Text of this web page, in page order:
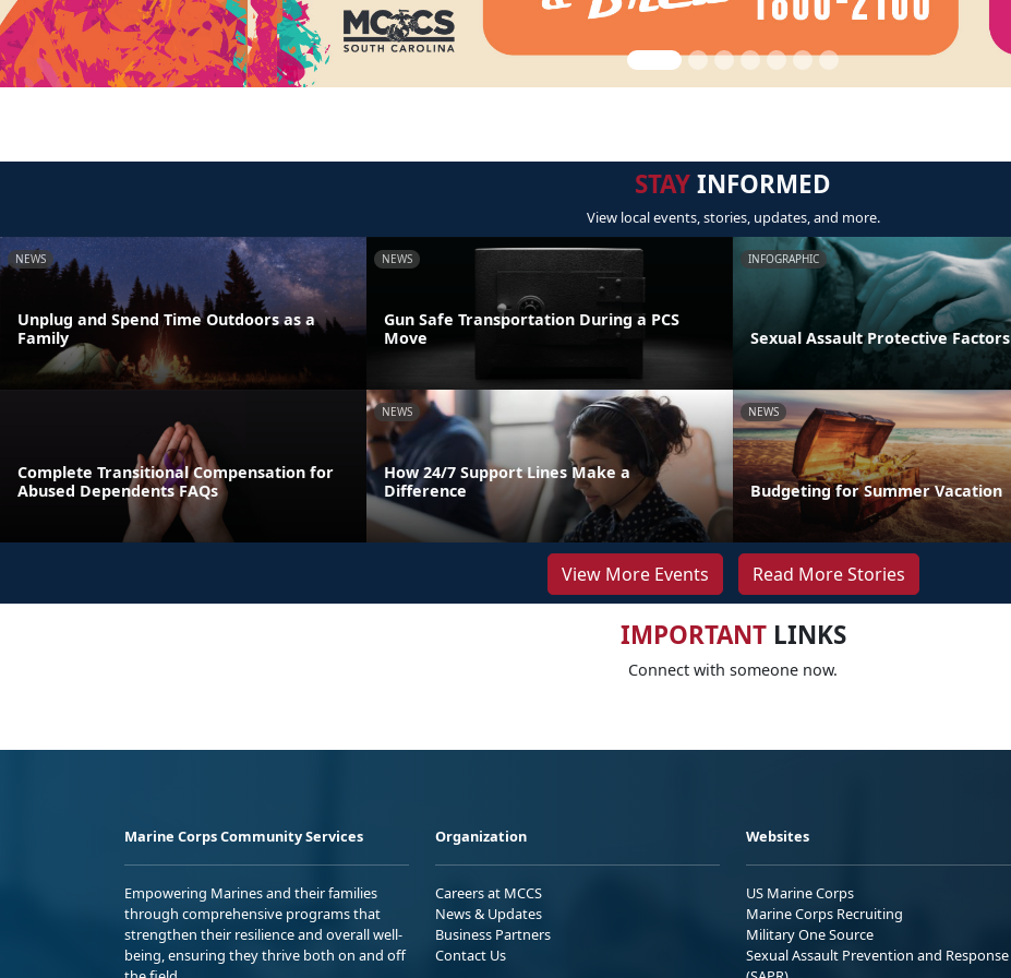
STAYINFORMED
View local events, stories, updates, and more.
NEWS
Unplug and Spend Time Outdoors as a
Family
NEWS
Gun Safe Transportation During a PCS
Move
INFOGRAPHIC
Sexual Assault Protective Factors
Complete Transitional Compensation for
Abused Dependents FAQs
NEWS
How 24/7 Support Lines Make a
Difference
NEWS
Budgeting for Summer Vacation
View More Events Read More Stories
IMPORTANTLINKS
Connect with someone now.
Marine Corps Community Services
Empowering Marines and their families
through comprehensive programs that
strengthen their resilience and overall well-
being, ensuring they thrive both on and off
Organization
Careers at MCCS
News & Updates
Business Partners
Contact Us
Websites
US Marine Corps
Marine Corps Recruiting
Military One Source
Sexual Assault Prevention and Response